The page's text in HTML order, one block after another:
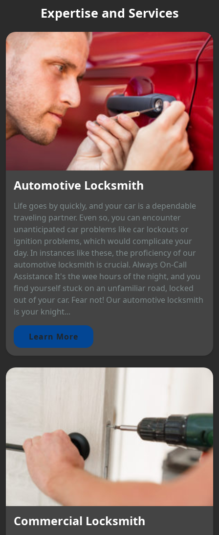
Expertise and Services
Automotive Locksmith
Life goes by quickly, and your car is a dependable
traveling partner. Even so, you can encounter
unanticipated car problems like car lockouts or
ignition problems, which would complicate your
day. In instances like these, the proficiency of our
automotive locksmith is crucial. Always On-Call
Assistance It's the wee hours of the night, and you
find yourself stuck on an unfamiliar road, locked
out of your car. Fear not! Our automotive locksmith
is your knight...
Learn More
Commercial Locksmith